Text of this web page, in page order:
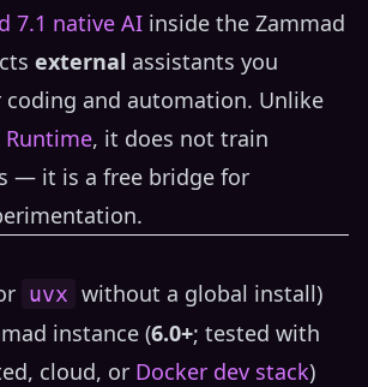
7.1 native AI inside the Zammad
external assistants you
coding and automation. Unlike
Runtime, it does not train
— it is a free bridge for
uvx without a global install)
instance (6.0+; tested with
cloud, or Docker dev stack)